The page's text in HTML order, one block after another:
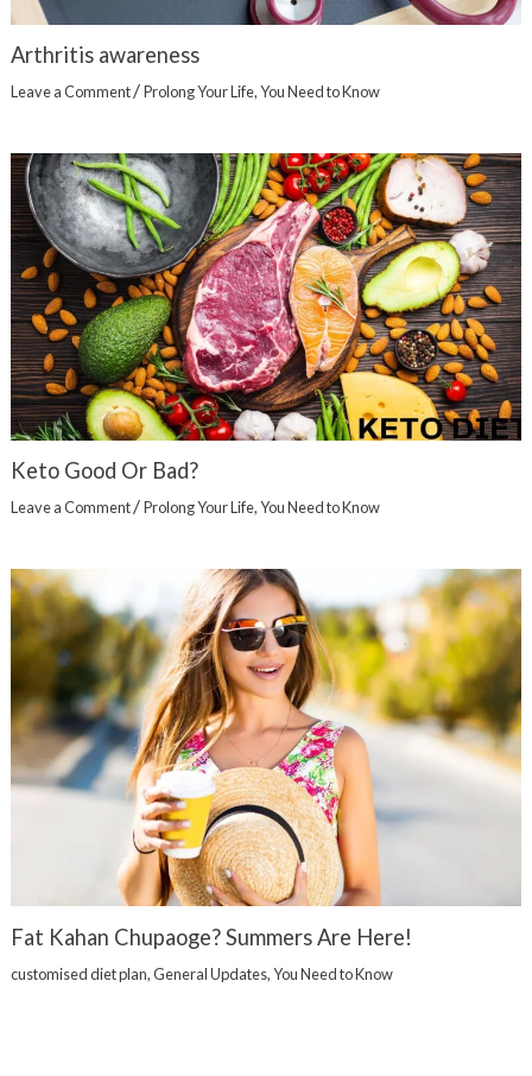
Arthritis awareness
Leave a Comment/Prolong Your Life,You Need to Know
Keto Good Or Bad?
Leave a Comment/Prolong Your Life,You Need to Know
Fat Kahan Chupaoge? Summers Are Here!
customised diet plan,General Updates,You Need to Know